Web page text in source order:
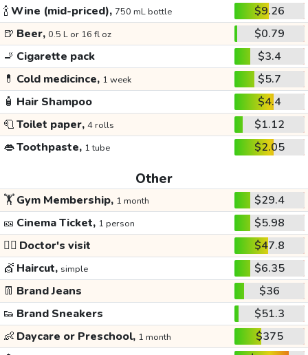
🍾Wine (mid-priced), 750 mL bottle
$9.26
🍺 Beer, 0.5 L or 16 fl oz
$0.79
🚬 Cigarette pack
$3.4
💊 Cold medicince, 1 week
$5.7
🧴 Hair Shampoo
$4.4
🧻Toilet paper, 4 rolls
$1.12
👄Toothpaste, 1 tube $2.05
Other
🏋️Gym Membership, 1 month
$29.4
🎫 Cinema Ticket, 1 person
$5.98
👩‍⚕️ Doctor's visit
$47.8
💇 Haircut, simple
$6.35
👖 Brand Jeans
$36
👟 Brand Sneakers
$51.3
👶 Daycare or Preschool, 1 month
$375